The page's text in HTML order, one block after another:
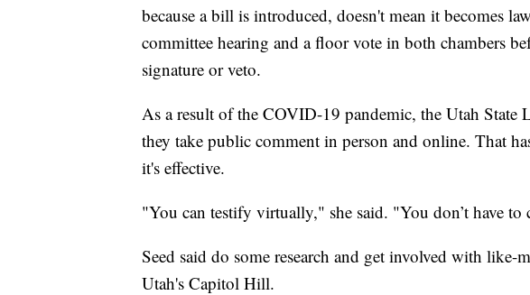
because a bill is introduced, doesn't mean it becomes
committee hearing and a floor vote in both chambers
signature or veto.
As a result of the COVID-19 pandemic, the Utah State
they take public comment in person and online. That
it's effective.
"You can testify virtually," she said. "You don’t have
Seed said do some research and get involved with
Utah's Capitol Hill.